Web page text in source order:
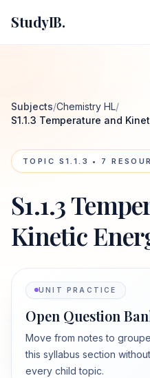
StudyIB.
Subjects/Chemistry HL/
S1.1.3 Temperature and
TOPIC S1.1.3 • 7
S1.1.3
Kinetic
UNIT PRACTICE
Open Question
Move from notes to
this syllabus section
every child topic.